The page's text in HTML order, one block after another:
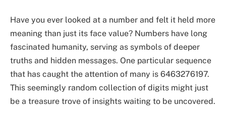
Have you ever looked at a number and felt it held more
meaning than just its face value? Numbers have long
fascinated humanity, serving as symbols of deeper
truths and hidden messages. One particular sequence
that has caught the attention of many is 6463276197.
This seemingly random collection of digits might just
be a treasure trove of insights waiting to be uncovered.